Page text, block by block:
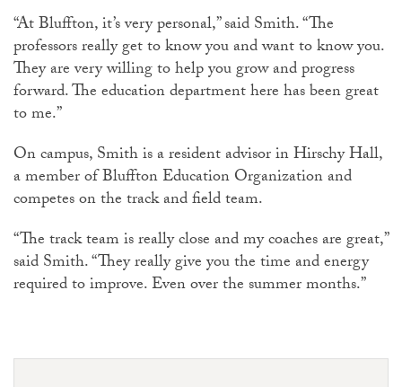
“At Bluffton, it’s very personal,” said Smith. “The
professors really get to know you and want to know you.
They are very willing to help you grow and progress
forward. The education department here has been great
to me.”
On campus, Smith is a resident advisor in Hirschy Hall,
a member of Bluffton Education Organization and
competes on the track and field team.
“The track team is really close and my coaches are great,”
said Smith. “They really give you the time and energy
required to improve. Even over the summer months.”